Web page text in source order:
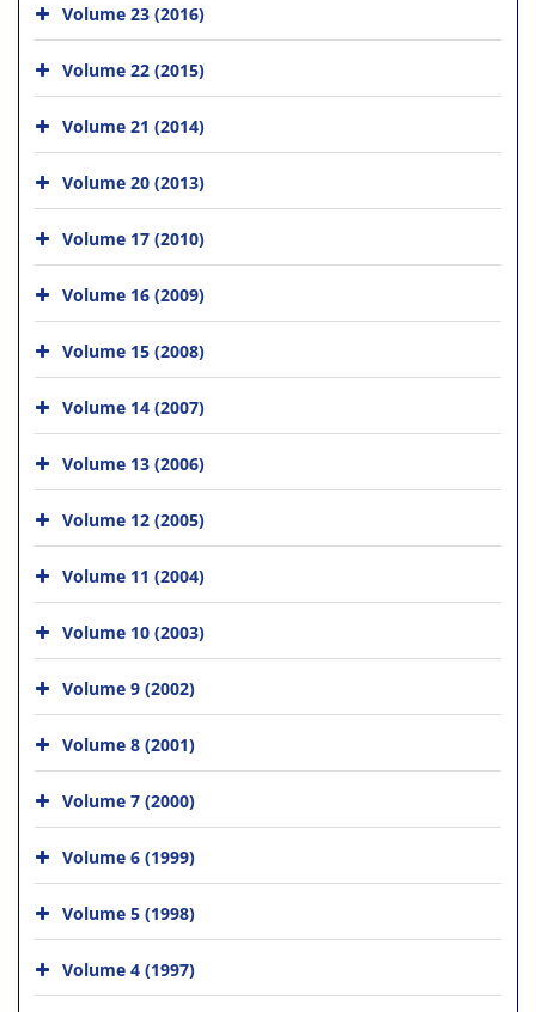
Volume 23 (2016)
Volume 22 (2015)
Volume 21 (2014)
Volume 20 (2013)
Volume 17 (2010)
Volume 16 (2009)
Volume 15 (2008)
Volume 14 (2007)
Volume 13 (2006)
Volume 12 (2005)
Volume 11 (2004)
Volume 10 (2003)
Volume 9 (2002)
Volume 8 (2001)
Volume 7 (2000)
Volume 6 (1999)
Volume 5 (1998)
Volume 4 (1997)